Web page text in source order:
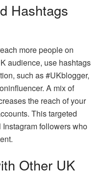
Hashtags
more people on
audience, use hashtags
such as #UKblogger,
A mix of
the reach of your
This targeted
followers who
Other UK